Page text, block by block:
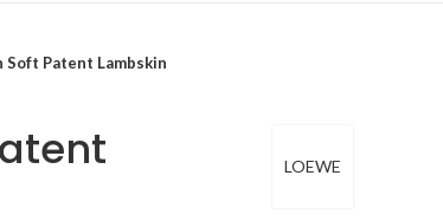
Soft Patent Lambskin
LOEWE